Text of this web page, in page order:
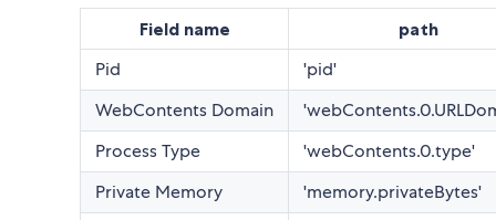
Field name path
Pid
'pid'
WebContents Domain
Process Type
'webContents.0.type'
Private Memory
'memory.privateBytes'